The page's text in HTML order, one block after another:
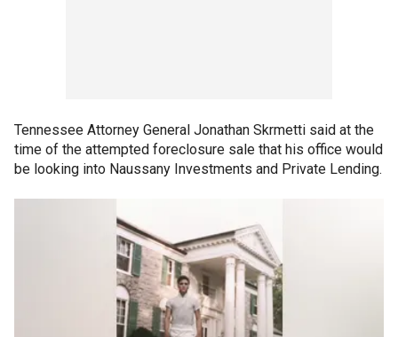
Tennessee Attorney General Jonathan Skrmetti said at the
time of the attempted foreclosure sale that his office would
be looking into Naussany Investments and Private Lending.